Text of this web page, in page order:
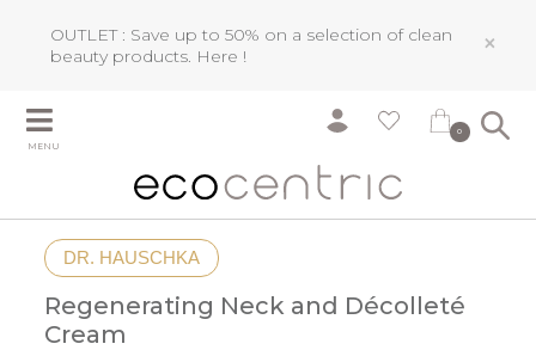
OUTLET : Save up to 50% on a selection of clean
beauty products. Here ! ×
MENU
0
DR. HAUSCHKA
Regenerating Neck and Décolleté
Cream